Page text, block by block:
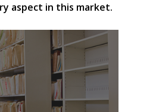
aspect in this market.